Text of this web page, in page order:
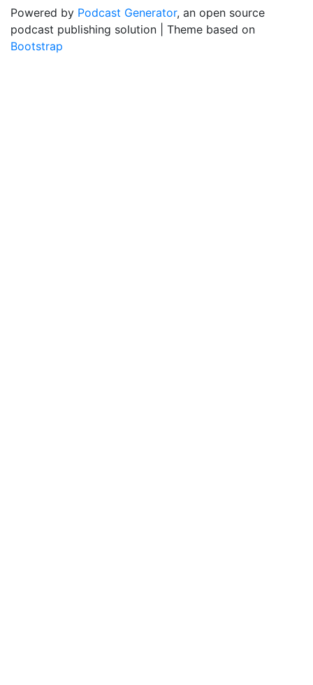
Powered by Podcast Generator, an open source
podcast publishing solution | Theme based on
Bootstrap